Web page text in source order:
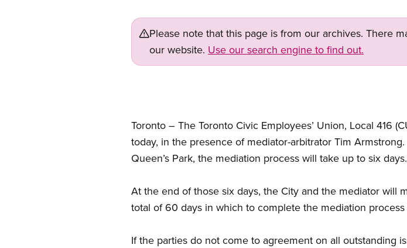
Please note that this page is from our archives. There
our website. Use our search engine to find out.
Toronto – The Toronto Civic Employees’ Union, Local 416
today, in the presence of mediator-arbitrator Tim
Queen’s Park, the mediation process will take up to six days.
At the end of those six days, the City and the mediator will
total of 60 days in which to complete the mediation
If the parties do not come to agreement on all outstanding